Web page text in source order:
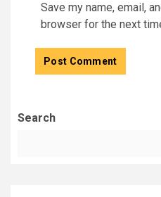
Save my name, email,
browser for the next
Search